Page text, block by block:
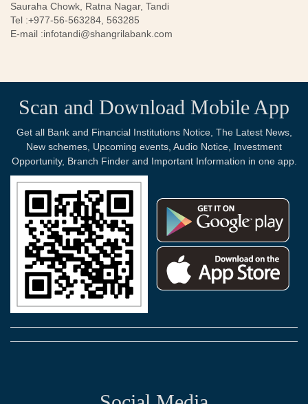
Sauraha Chowk, Ratna Nagar, Tandi
Tel :+977-56-563284, 563285
E-mail :infotandi@shangrilabank.com
Scan and Download Mobile App
Get all Bank and Financial Institutions Notice, The Latest News,
New schemes, Upcoming events, Audio Notice, Investment
Opportunity, Branch Finder and Important Information in one app.